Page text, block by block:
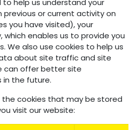
to help us understand your
or current activity on
you have visited), your
which enables us to provide you
We also use cookies to help us
about site traffic and site
can offer better site
in the future.
the cookies that may be stored
visit our website: